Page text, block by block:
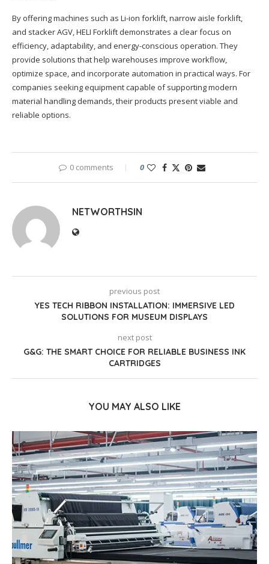
By offering machines such as Li-ion forklift, narrow aisle forklift,
and stacker AGV, HELI Forklift demonstrates a clear focus on
efficiency, adaptability, and energy-conscious operation. They
provide solutions that help warehouses improve workflow,
optimize space, and incorporate automation in practical ways. For
companies seeking equipment capable of supporting modern
material handling demands, their products present viable and
reliable options.
0 comments 0
NETWORTHSIN
previous post
YES TECH RIBBON INSTALLATION: IMMERSIVE LED
SOLUTIONS FOR MUSEUM DISPLAYS
next post
G&G: THE SMART CHOICE FOR RELIABLE BUSINESS INK
CARTRIDGES
YOU MAY ALSO LIKE